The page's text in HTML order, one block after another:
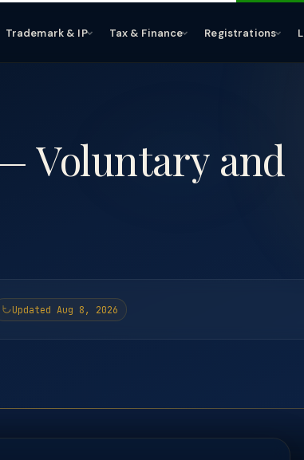
Trademark & IP Tax & Finance Registrations
Voluntary and
Updated Aug 8, 2026